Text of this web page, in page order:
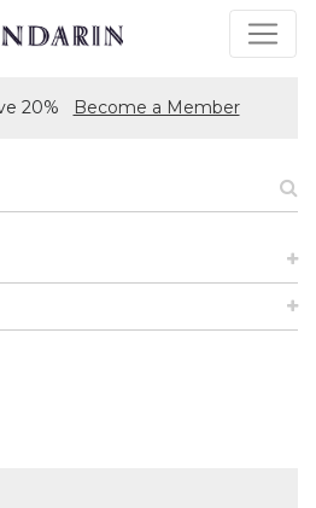
20% Become a Member